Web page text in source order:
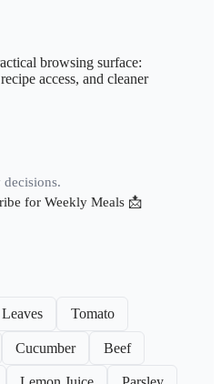
browsing surface:
access, and cleaner
for Weekly Meals 📩
Tomato
Cucumber Beef